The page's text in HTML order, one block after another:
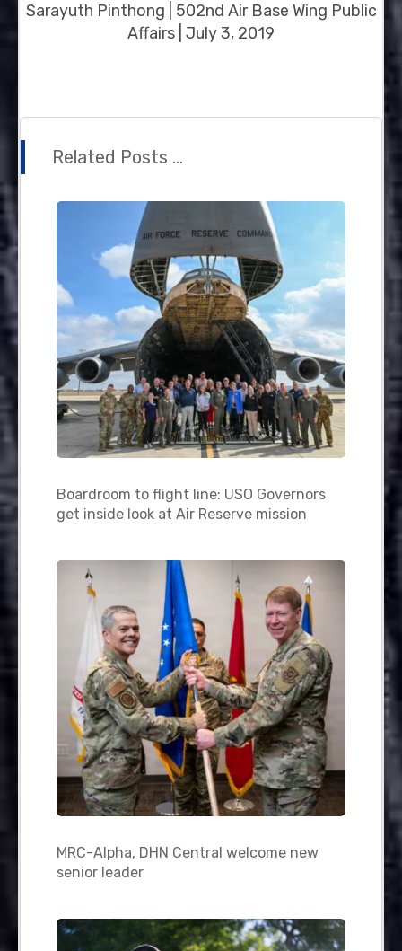
Sarayuth Pinthong | 502nd Air Base Wing Public
Affairs | July 3, 2019
Related Posts ...
Boardroom to flight line: USO Governors
get inside look at Air Reserve mission
MRC-Alpha, DHN Central welcome new
senior leader